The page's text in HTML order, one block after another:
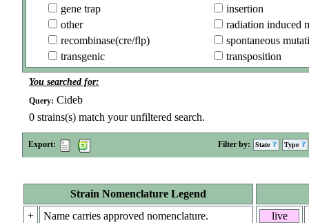
gene trap
insertion
other
radiation induced
recombinase(cre/flp)
spontaneous
transgenic
transposition
You searched for:
Query: Cideb
0 strains(s) match your unfiltered search.
Export: Filter by: State Type
Strain Nomenclature Legend
+
Name carries approved nomenclature.
live